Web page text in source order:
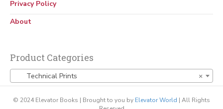
Privacy Policy
About
Product Categories
×
Technical Prints
© 2024 Elevator Books | Brought to you by Elevator World | All Rights